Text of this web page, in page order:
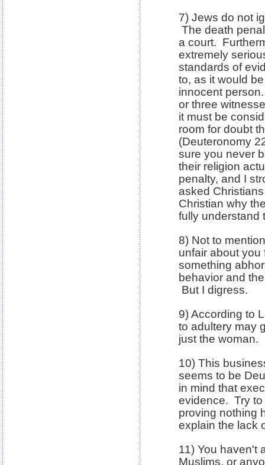
7) Jews do not
The death
a court.
extremely
standards of
to, as it would
innocent
or three
it must be
room for doubt
(Deuteronomy
sure you never
their religion
penalty, and I
asked
Christian why
fully understand
8) Not to
unfair about you
something
behavior and
But I digress.
9) According to
to adultery may
just the woman.
10) This
seems to be
in mind that
evidence. Try to
proving nothing
explain the lack
11) You haven't
Muslims, or